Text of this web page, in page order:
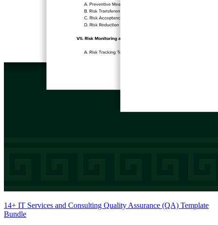
14+ IT Services and Consulting Quality Assurance (QA) Template
Bundle